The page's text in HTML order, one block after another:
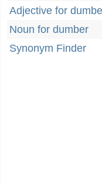
Adjective for
Noun for dumber
Synonym Finder